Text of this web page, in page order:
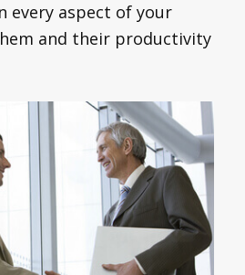
every aspect of your
and their productivity